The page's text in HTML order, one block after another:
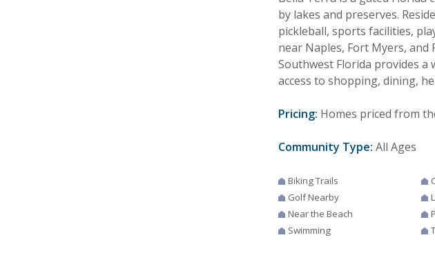
by lakes and preserves.
pickleball, sports facilities,
near Naples, Fort Myers, and
Southwest Florida provides
access to shopping, dining,
Pricing: Homes priced from
Community Type: All Ages
Biking Trails
Golf Nearby
Near the Beach
Swimming